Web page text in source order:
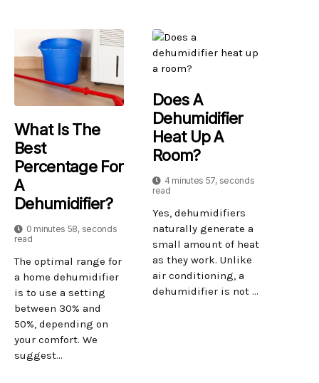
What Is The
Best
Percentage For
A
Dehumidifier?
0 minutes 58, seconds
read
The optimal range for
a home dehumidifier
is to use a setting
between 30% and
50%, depending on
your comfort. We
suggest...
Does A
Dehumidifier
Heat Up A
Room?
4 minutes 57, seconds
read
Yes, dehumidifiers
naturally generate a
small amount of heat
as they work. Unlike
air conditioning, a
dehumidifier is not ...